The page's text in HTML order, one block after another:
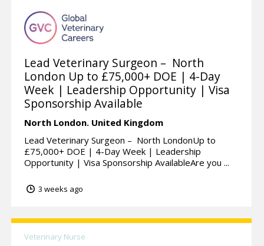
Lead Veterinary Surgeon – North
London Up to £75,000+ DOE | 4-Day
Week | Leadership Opportunity | Visa
Sponsorship Available
North London. United Kingdom
Lead Veterinary Surgeon – North LondonUp to
£75,000+ DOE | 4-Day Week | Leadership
Opportunity | Visa Sponsorship AvailableAre you ...
3 weeks ago
Veterinary Nurse